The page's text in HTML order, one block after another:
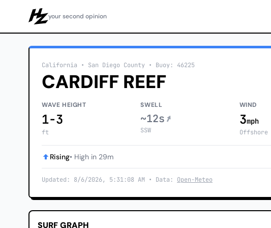
Howzityour second opinion
California • San Diego County • Buoy: 46225
CARDIFF REEF
WAVE HEIGHT
1-3
ft
SWELL
~12s
SSW
WIND
3mph
Offshore
Rising• High in 29m
Updated: 8/6/2026, 5:31:08 AM • Data: Open-Meteo
SURF GRAPH